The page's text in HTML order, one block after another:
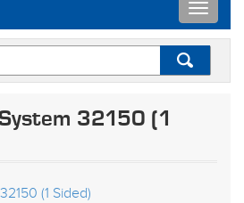
Toggle
32150 (1
(1 Sided)